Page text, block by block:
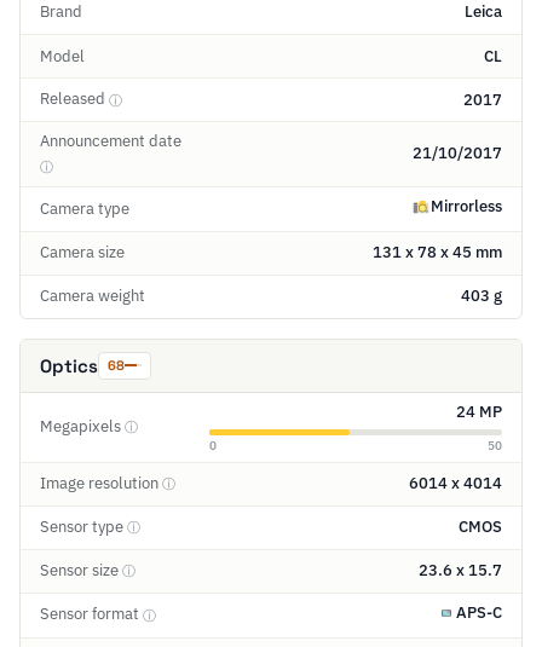
Brand Leica
Model CL
Released ⓘ 2017
Announcement date
ⓘ
21/10/2017
Camera type Mirrorless
Camera size 131 x 78 x 45 mm
Camera weight 403 g
Optics 68
Megapixels ⓘ
24 MP
0 50
Image resolution ⓘ 6014 x 4014
Sensor type ⓘ CMOS
Sensor size ⓘ 23.6 x 15.7
Sensor format ⓘ APS-C